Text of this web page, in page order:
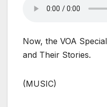
Now, the VOA
and Their Stories.
(MUSIC)